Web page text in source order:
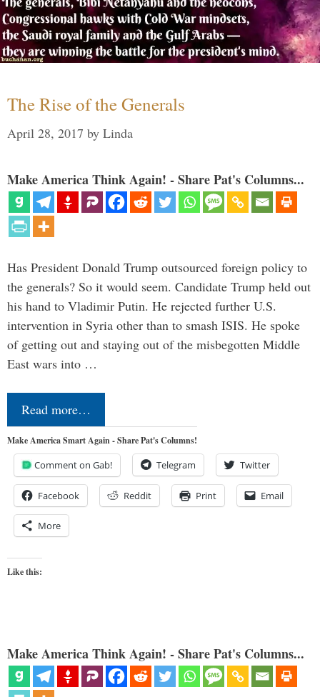
The Rise of the Generals
April 28, 2017 by Linda
Make America Think Again! - Share Pat's Columns...
Has President Donald Trump outsourced foreign policy to
the generals? So it would seem. Candidate Trump held out
his hand to Vladimir Putin. He rejected further U.S.
intervention in Syria other than to smash ISIS. He spoke
of getting out and staying out of the misbegotten Middle
East wars into …
Read more…
Make America Smart Again - Share Pat's Columns!
Comment on Gab! Telegram Twitter
Facebook Reddit Print Email
More
Like this:
Make America Think Again! - Share Pat's Columns...